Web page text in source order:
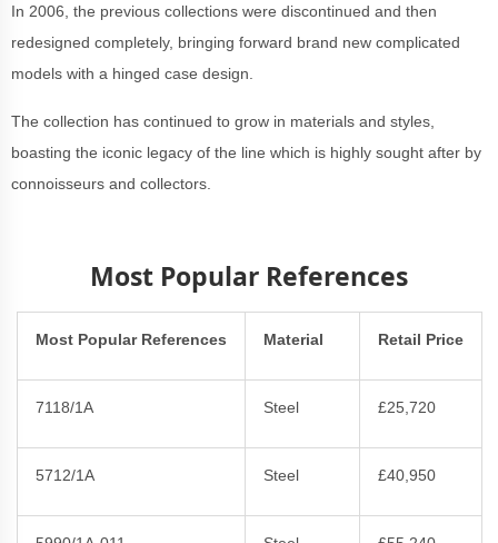
In 2006, the previous collections were discontinued and then
redesigned completely, bringing forward brand new complicated
models with a hinged case design.
The collection has continued to grow in materials and styles,
boasting the iconic legacy of the line which is highly sought after by
connoisseurs and collectors.
Most Popular References
Most Popular References Material Retail Price
7118/1A Steel £25,720
5712/1A Steel £40,950